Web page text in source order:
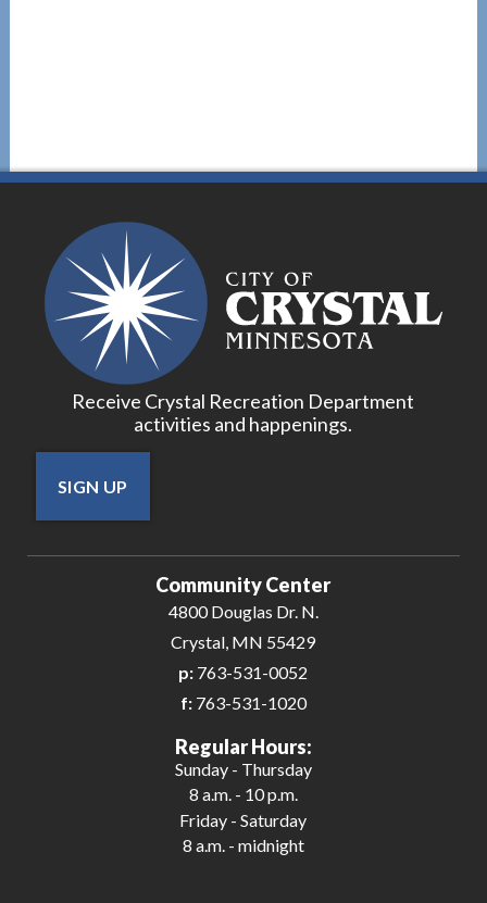
Receive Crystal Recreation Department
activities and happenings.
SIGN UP
Community Center
4800 Douglas Dr. N.
Crystal, MN 55429
p: 763-531-0052
f:763-531-1020
Regular Hours:
Sunday - Thursday
8 a.m. - 10 p.m.
Friday - Saturday
8 a.m. - midnight